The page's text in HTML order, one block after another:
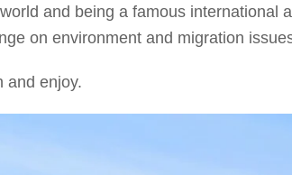
and being a famous international
on environment and migration
and enjoy.